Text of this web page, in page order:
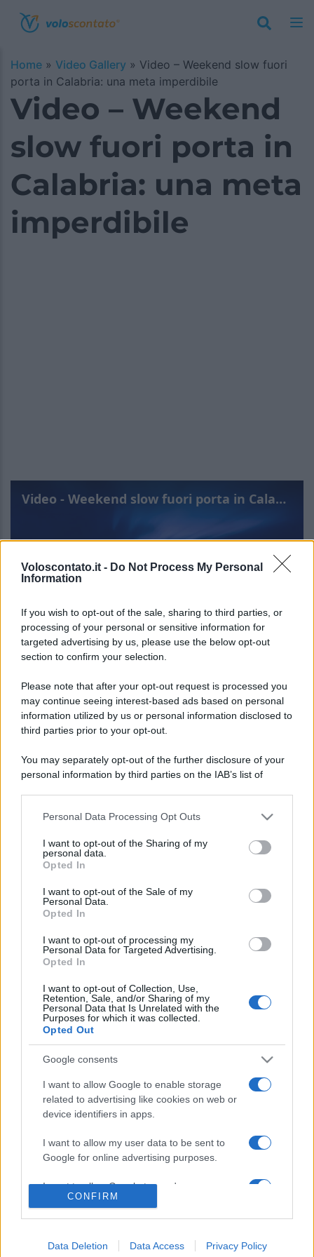
Voloscontato.it - Do Not Process My Personal
Information
If you wish to opt-out of the sale, sharing to third parties, or
processing of your personal or sensitive information for
targeted advertising by us, please use the below opt-out
section to confirm your selection.
Please note that after your opt-out request is processed you
may continue seeing interest-based ads based on personal
information utilized by us or personal information disclosed to
third parties prior to your opt-out.
You may separately opt-out of the further disclosure of your
personal information by third parties on the IAB’s list of
This information may also be disclosed by us to third parties
disclose it to other third parties.
Please note that this website/app uses one or more Google
services and may gather and store information including but
not limited to your visit or usage behaviour. You may click to
grant or deny consent to Google and its third-party tags to
consent section.
Personal Data Processing Opt Outs
I want to opt-out of the Sharing of my
personal data.
Opted In
I want to opt-out of the Sale of my
Personal Data.
Opted In
I want to opt-out of processing my
Personal Data for Targeted Advertising.
Opted In
I want to opt-out of Collection, Use,
Retention, Sale, and/or Sharing of my
Personal Data that Is Unrelated with the
Purposes for which it was collected.
Opted Out
Google consents
I want to allow Google to enable storage
related to advertising like cookies on web or
device identifiers in apps.
I want to allow my user data to be sent to
Google for online advertising purposes.
I want to allow Google to send me
personalized advertising.
related to analytics like cookies on web or
CONFIRM
Data Deletion Data Access Privacy Policy
Home » Video Gallery » Video – Weekend slow fuori
porta in Calabria: una meta imperdibile
Video – Weekend
slow fuori porta in
Calabria: una meta
imperdibile
Video - Weekend slow fuori porta in Calabria: una meta imperdibile
Leggi l’articolo integrale:Weekend slow fuori porta
CHI
SIAMO
REDAZIONE CONTATTI
ACCREDITAMENTI
© 2026 - VOLOSCONTATO CONSIGLI E DIARI DI VIAGGIO - P.IVA
INFERIORE N. 3/2026 – REG. N. 1894/2026 ISCRIZIONE AL ROC N.
35792 – ISCRITTA ALL’ANSO (ASSOCIAZIONE NAZIONALE STAMPA
ONLINE)
PREFERENZE PRIVACY
MAPPA DEL SITO